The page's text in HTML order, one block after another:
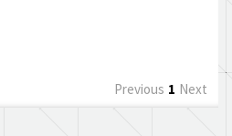
Previous 1 Next